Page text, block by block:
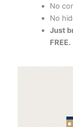
No
No
Just
FREE.